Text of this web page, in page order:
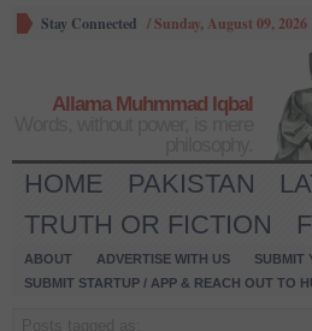
Stay Connected /Sunday, August 09, 2026
Allama Muhmmad Iqbal
HOME PAKISTAN
TRUTH OR FICTION
ABOUT ADVERTISE WITH US
SUBMIT
SUBMIT STARTUP / APP & REACH OUT TO